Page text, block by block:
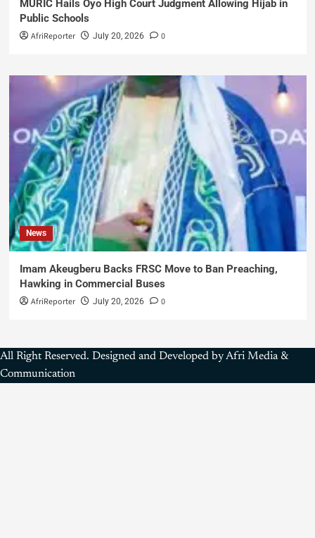
MURIC Hails Oyo High Court Judgment Allowing Hijab in
Public Schools
AfriReporter July 20, 2026 0
News
Imam Akeugberu Backs FRSC Move to Ban Preaching,
Hawking in Commercial Buses
AfriReporter July 20, 2026 0
All Right Reserved. Designed and Developed by Afri Media &
Communication